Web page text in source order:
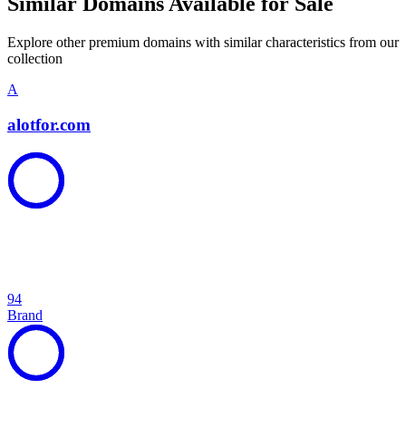
Explore other premium domains with similar characteristics from our
collection
A
alotfor.com
94
Brand